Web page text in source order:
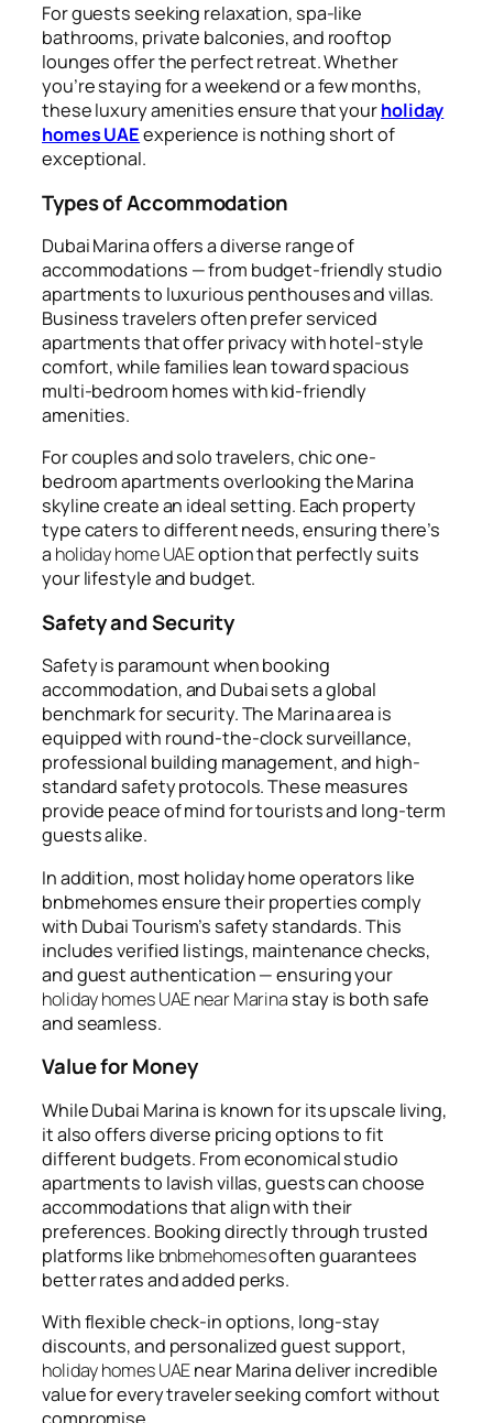
For guests seeking relaxation, spa-like
bathrooms, private balconies, and rooftop
lounges offer the perfect retreat. Whether
you’re staying for a weekend or a few months,
these luxury amenities ensure that yourholiday
homes UAEexperience is nothing short of
exceptional.
Types of Accommodation
Dubai Marina offers a diverse range of
accommodations — from budget-friendly studio
apartments to luxurious penthouses and villas.
Business travelers often prefer serviced
apartments that offer privacy with hotel-style
comfort, while families lean toward spacious
multi-bedroom homes with kid-friendly
amenities.
For couples and solo travelers, chic one-
bedroom apartments overlooking the Marina
skyline create an ideal setting. Each property
type caters to different needs, ensuring there’s
a holiday home UAEoption that perfectly suits
your lifestyle and budget.
Safety and Security
Safety is paramount when booking
accommodation, and Dubai sets a global
benchmark for security. The Marina area is
equipped with round-the-clock surveillance,
professional building management, and high-
standard safety protocols. These measures
provide peace of mind for tourists and long-term
guests alike.
In addition, most holiday home operators like
bnbmehomesensure their properties comply
with Dubai Tourism’s safety standards. This
includes verified listings, maintenance checks,
and guest authentication — ensuring your
holiday homes UAE near Marina stay is both safe
and seamless.
Value for Money
While Dubai Marina is known for its upscale living,
it also offers diverse pricing options to fit
different budgets. From economical studio
apartments to lavish villas, guests can choose
accommodations that align with their
preferences. Booking directly through trusted
platforms like bnbmehomesoften guarantees
better rates and added perks.
With flexible check-in options, long-stay
discounts, and personalized guest support,
holiday homes UAEnear Marina deliver incredible
value for every traveler seeking comfort without